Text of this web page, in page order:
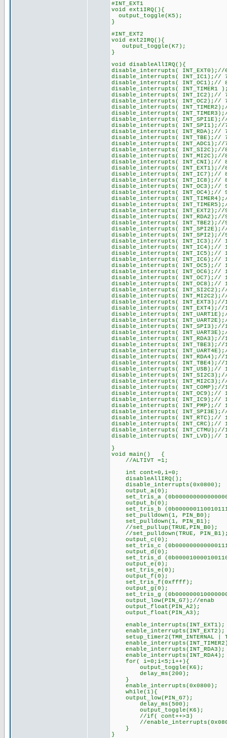
#INT_EXT1
void ext1IRQ(){
output_toggle(K5);
}
#INT_EXT2
void ext2IRQ(){
output_toggle(K7);
}
void disableAllIRQ(){
disable_interrupts( INT_EXT0);//
disable_interrupts( INT_IC1);//
disable_interrupts( INT_OC1);//
disable_interrupts( INT_TIMER1
disable_interrupts( INT_IC2);//
disable_interrupts( INT_OC2);//
disable_interrupts(
disable_interrupts(
disable_interrupts(
disable_interrupts( INT_SPI1);//
disable_interrupts( INT_RDA);//
disable_interrupts( INT_TBE);//
disable_interrupts( INT_ADC1);//
disable_interrupts( INT_SI2C);//
disable_interrupts( INT_MI2C);//
disable_interrupts( INT_CNI);//
disable_interrupts( INT_EXT1);//
disable_interrupts( INT_IC7);//
disable_interrupts( INT_IC8);//
disable_interrupts( INT_OC3);//
disable_interrupts( INT_OC4);//
disable_interrupts(
disable_interrupts(
disable_interrupts( INT_EXT2);//
disable_interrupts( INT_RDA2);//
disable_interrupts( INT_TBE2);//
disable_interrupts(
disable_interrupts( INT_SPI2);//
disable_interrupts( INT_IC3);//
disable_interrupts( INT_IC4);//
disable_interrupts( INT_IC5);//
disable_interrupts( INT_IC6);//
disable_interrupts( INT_OC5);//
disable_interrupts( INT_OC6);//
disable_interrupts( INT_OC7);//
disable_interrupts( INT_OC8);//
disable_interrupts(
disable_interrupts(
disable_interrupts( INT_EXT3);//
disable_interrupts( INT_EXT4);//
disable_interrupts(
disable_interrupts(
disable_interrupts( INT_SPI3);//
disable_interrupts(
disable_interrupts( INT_RDA3);//
disable_interrupts( INT_TBE3);//
disable_interrupts(
disable_interrupts( INT_RDA4);//
disable_interrupts( INT_TBE4);//
disable_interrupts( INT_USB);//
disable_interrupts(
disable_interrupts(
disable_interrupts( INT_COMP);//
disable_interrupts( INT_OC9);//
disable_interrupts( INT_IC9);//
disable_interrupts( INT_PMP);//
disable_interrupts(
disable_interrupts( INT_RTC);//
disable_interrupts( INT_CRC);//
disable_interrupts( INT_CTMU);//
disable_interrupts( INT_LVD);//
}
void main() {
//ALTIVT =1;
int cont=0,i=0;
disableAllIRQ();
output_a(0);
set_tris_a
output_b(0);
set_tris_b
set_pulldown(1, PIN_B0); //
set_pulldown(1, PIN_B1);
//set_pullup(TRUE,PIN_B0);
//set_pulldown(TRUE,
output_c(0);
set_tris_c
output_d(0);
set_tris_d
output_e(0);
set_tris_e(0);
output_f(0);
set_tris_f(0xffff);
output_g(0);
set_tris_g
output_low(PIN_G7);//
output_float(PIN_A2);
output_float(PIN_A3);
enable_interrupts(INT_EXT1);
enable_interrupts(INT_EXT2);
setup_timer2(TMR_INTERNAL |
for( i=0;i<5;i++){
output_toggle(K6);
delay_ms(200);
}
enable_interrupts(0x0800);
while(1){
output_low(PIN_G7);
delay_ms(500);
output_toggle(K6);
//if( cont++>3)
//
}
}